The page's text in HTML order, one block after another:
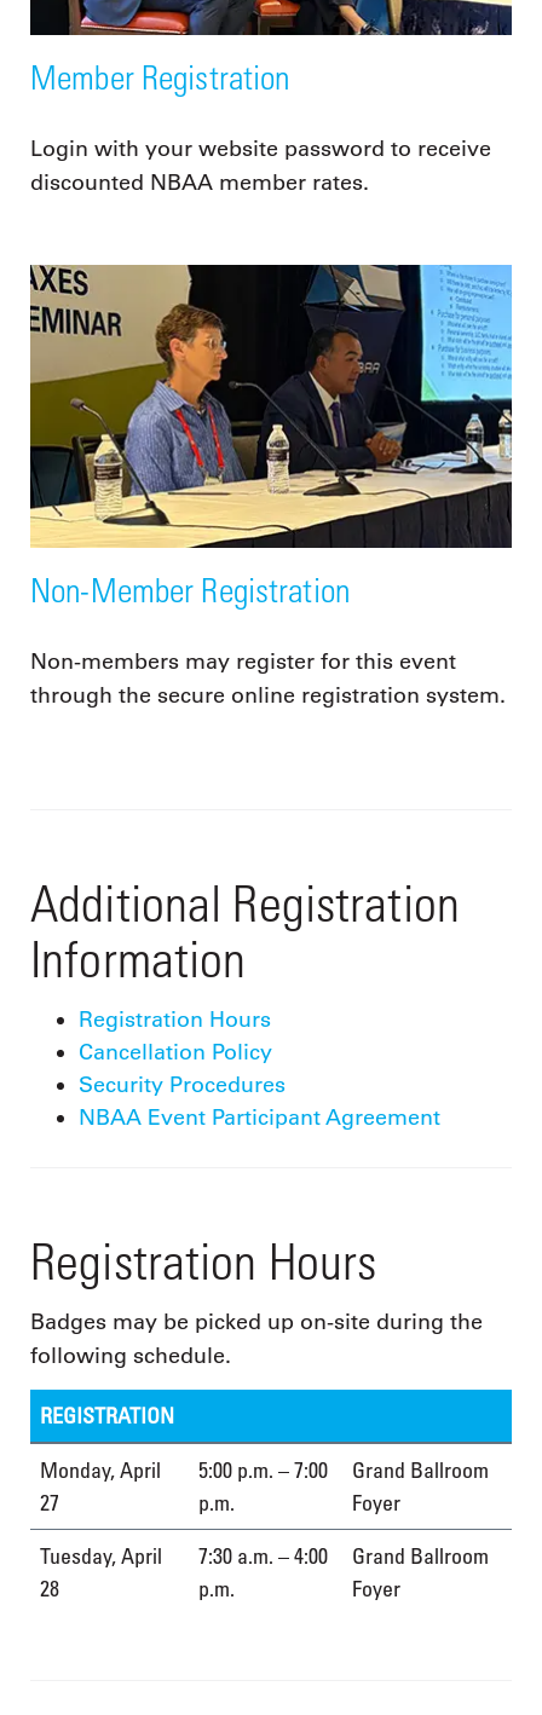
Member Registration
Login with your website password to receive
discounted NBAA member rates.
Non-Member Registration
Non-members may register for this event
through the secure online registration system.
Additional Registration
Information
Registration Hours
Cancellation Policy
Security Procedures
NBAA Event Participant Agreement
Registration Hours
Badges may be picked up on-site during the
following schedule.
REGISTRATION
Monday, April
27
5:00 p.m. – 7:00
p.m.
Grand Ballroom
Foyer
Tuesday, April
28
7:30 a.m. – 4:00
p.m.
Grand Ballroom
Foyer